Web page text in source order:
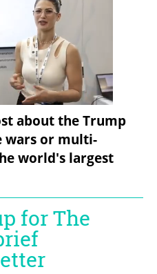
about the Trump
wars or multi-
world's largest